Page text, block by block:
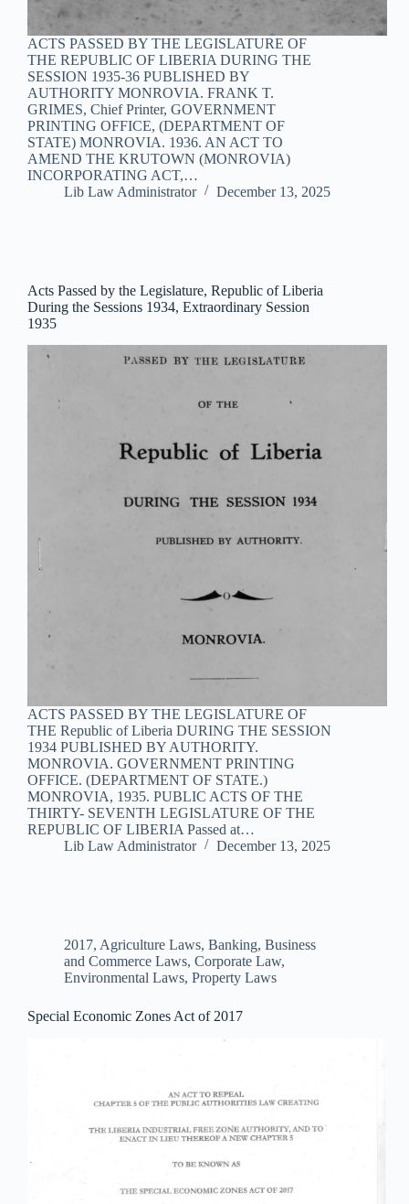
ACTS PASSED BY THE LEGISLATURE OF
THE REPUBLIC OF LIBERIA DURING THE
SESSION 1935-36 PUBLISHED BY
AUTHORITY MONROVIA. FRANK T.
GRIMES, Chief Printer, GOVERNMENT
PRINTING OFFICE, (DEPARTMENT OF
STATE) MONROVIA. 1936. AN ACT TO
AMEND THE KRUTOWN (MONROVIA)
INCORPORATING ACT,…
Lib Law Administrator
December 13, 2025
Acts Passed by the Legislature, Republic of Liberia
During the Sessions 1934, Extraordinary Session
1935
ACTS PASSED BY THE LEGISLATURE OF
THE Republic of Liberia DURING THE SESSION
1934 PUBLISHED BY AUTHORITY.
MONROVIA. GOVERNMENT PRINTING
OFFICE. (DEPARTMENT OF STATE.)
MONROVIA, 1935. PUBLIC ACTS OF THE
THIRTY- SEVENTH LEGISLATURE OF THE
REPUBLIC OF LIBERIA Passed at…
Lib Law Administrator
December 13, 2025
2017, Agriculture Laws, Banking, Business
and Commerce Laws, Corporate Law,
Environmental Laws, Property Laws
Special Economic Zones Act of 2017